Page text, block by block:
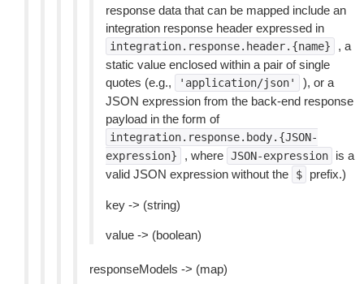
response data that can be mapped include an
integration response header expressed in
integration.response.header.{name}
, a
static value enclosed within a pair of single
quotes (e.g.,
'application/json'
), or a
JSON expression from the back-end response
payload in the form of
integration.response.body.{JSON-
expression}
, where JSON-expression
is a
valid JSON expression without the
$ prefix.)
key -> (string)
value -> (boolean)
responseModels -> (map)